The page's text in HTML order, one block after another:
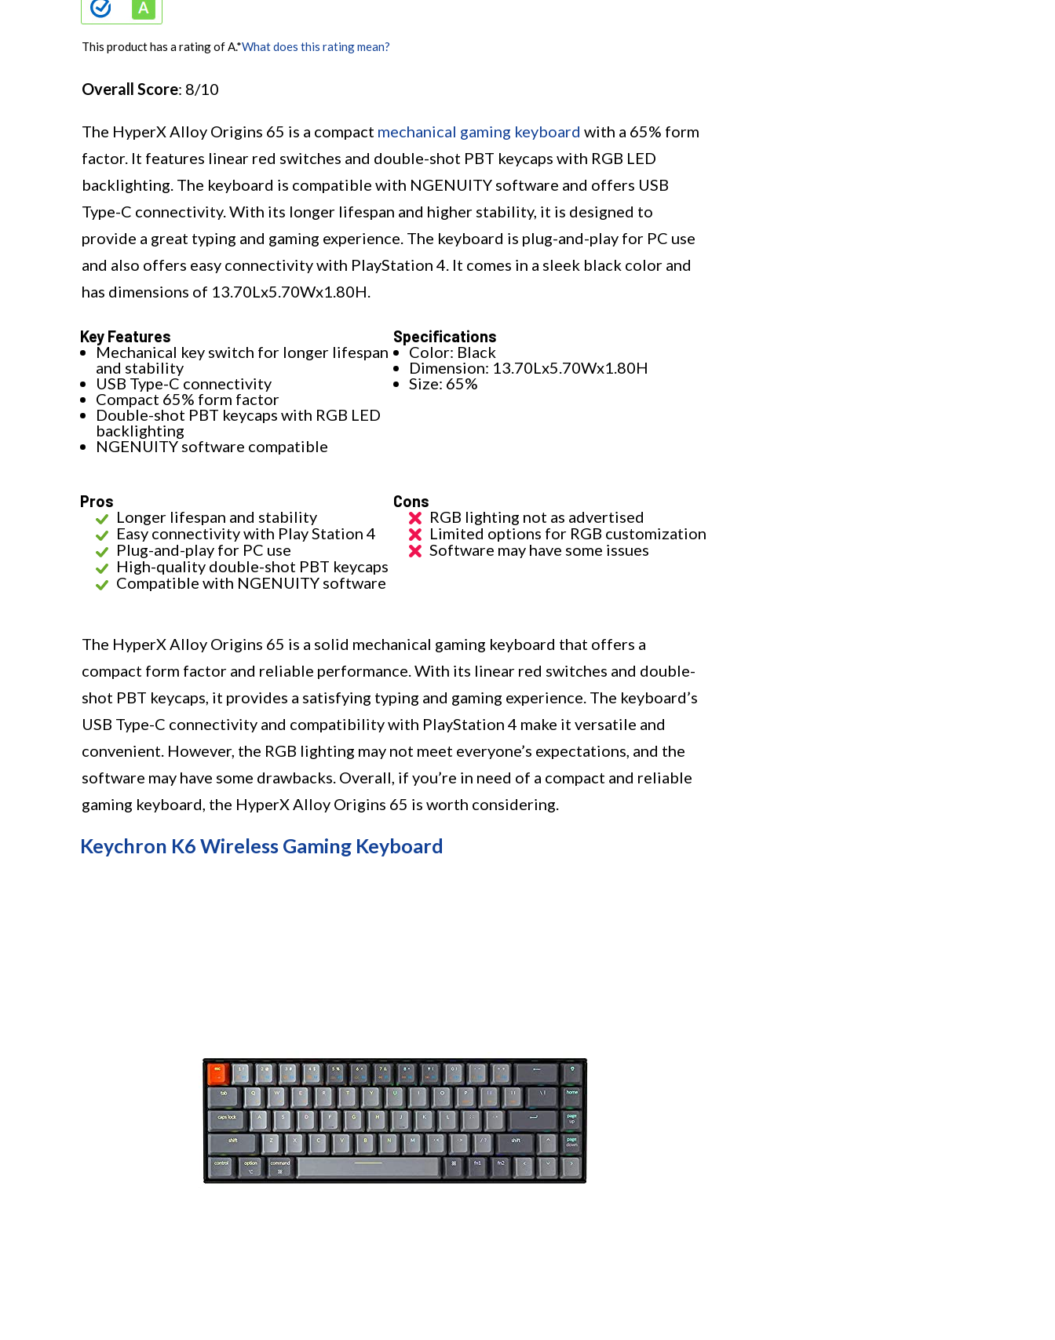
This product has a rating of A.*What does this rating mean?
Overall Score: 8/10
The HyperX Alloy Origins 65 is a compact mechanical gaming keyboard with a 65% form
factor. It features linear red switches and double-shot PBT keycaps with RGB LED
backlighting. The keyboard is compatible with NGENUITY software and offers USB
Type-C connectivity. With its longer lifespan and higher stability, it is designed to
provide a great typing and gaming experience. The keyboard is plug-and-play for PC use
and also offers easy connectivity with PlayStation 4. It comes in a sleek black color and
has dimensions of 13.70Lx5.70Wx1.80H.
Key Features
Mechanical key switch for longer lifespan
and stability
USB Type-C connectivity
Compact 65% form factor
Double-shot PBT keycaps with RGB LED
backlighting
NGENUITY software compatible
Specifications
Color: Black
Dimension: 13.70Lx5.70Wx1.80H
Size: 65%
Pros
Longer lifespan and stability
Easy connectivity with Play Station 4
Plug-and-play for PC use
High-quality double-shot PBT keycaps
Compatible with NGENUITY software
Cons
RGB lighting not as advertised
Limited options for RGB customization
Software may have some issues
The HyperX Alloy Origins 65 is a solid mechanical gaming keyboard that offers a
compact form factor and reliable performance. With its linear red switches and double-
shot PBT keycaps, it provides a satisfying typing and gaming experience. The keyboard’s
USB Type-C connectivity and compatibility with PlayStation 4 make it versatile and
convenient. However, the RGB lighting may not meet everyone’s expectations, and the
software may have some drawbacks. Overall, if you’re in need of a compact and reliable
gaming keyboard, the HyperX Alloy Origins 65 is worth considering.
Keychron K6 Wireless Gaming Keyboard